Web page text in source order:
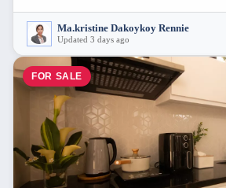
Ma.kristine Dakoykoy Rennie
Updated 3 days ago
FOR SALE